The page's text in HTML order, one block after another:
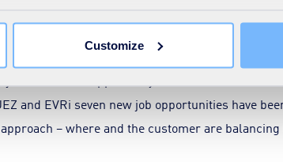
Customize
and EVRi seven new job opportunities have
– where and the customer are